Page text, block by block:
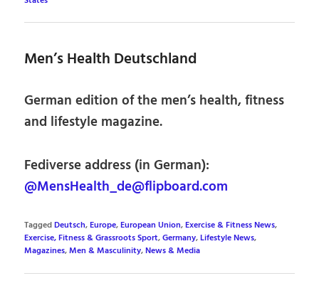
Men’s Health Deutschland
German edition of the men’s health, fitness
and lifestyle magazine.
Fediverse address (in German):
@MensHealth_de@flipboard.com
TaggedDeutsch,Europe,European Union,Exercise & Fitness News,
Exercise, Fitness & Grassroots Sport,Germany,Lifestyle News,
Magazines,Men & Masculinity,News & Media